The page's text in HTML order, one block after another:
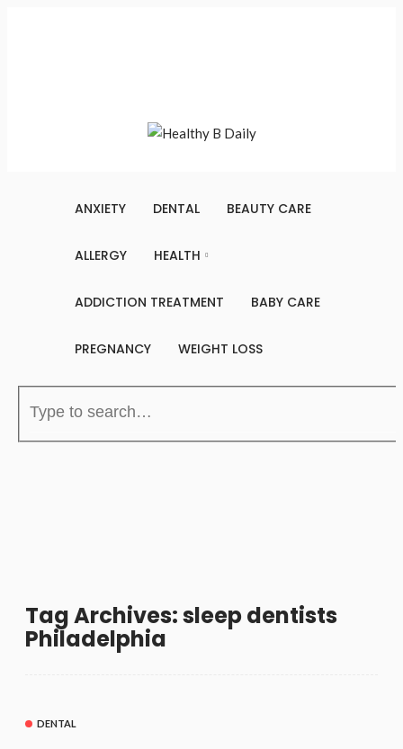
ANXIETY DENTAL BEAUTY CARE
ALLERGY HEALTH
ADDICTION TREATMENT BABY CARE
PREGNANCY WEIGHT LOSS
Tag Archives: sleep dentists
Philadelphia
DENTAL